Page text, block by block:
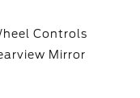
Controls
Mirror